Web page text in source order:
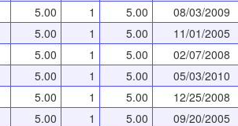
5.00 1 5.00
08/03/2009
5.00 1 5.00
11/01/2005
5.00 1 5.00
02/07/2008
5.00 1 5.00
05/03/2010
5.00 1 5.00
12/25/2008
5.00 1 5.00
09/20/2005